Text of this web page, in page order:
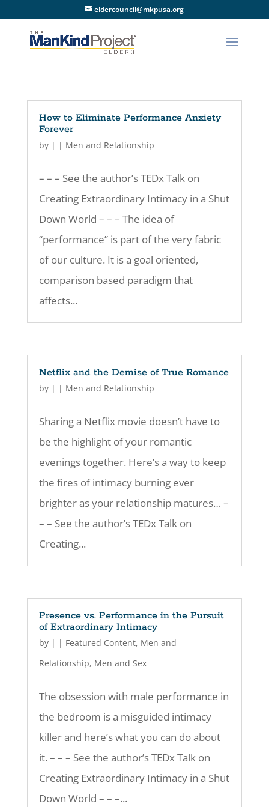
eldercouncil@mkpusa.org
How to Eliminate Performance Anxiety
Forever
by | | Men and Relationship
– – – See the author’s TEDx Talk on
Creating Extraordinary Intimacy in a Shut
Down World – – – The idea of
“performance” is part of the very fabric
of our culture. It is a goal oriented,
comparison based paradigm that
affects...
Netflix and the Demise of True Romance
by | | Men and Relationship
Sharing a Netflix movie doesn’t have to
be the highlight of your romantic
evenings together. Here’s a way to keep
the fires of intimacy burning ever
brighter as your relationship matures… –
– – See the author’s TEDx Talk on
Creating...
Presence vs. Performance in the Pursuit
of Extraordinary Intimacy
by | | Featured Content, Men and
Relationship, Men and Sex
The obsession with male performance in
the bedroom is a misguided intimacy
killer and here’s what you can do about
it. – – – See the author’s TEDx Talk on
Creating Extraordinary Intimacy in a Shut
Down World – – –...